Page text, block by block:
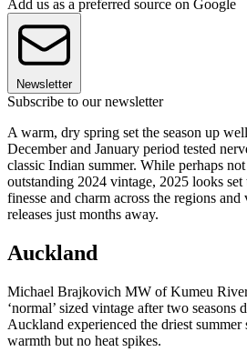
Add us as a preferred source on Google
Newsletter
Subscribe to our newsletter
A warm, dry spring set the season up
December and January period tested
classic Indian summer. While perhaps
outstanding 2024 vintage, 2025 looks
finesse and charm across the regions
releases just months away.
Auckland
Michael Brajkovich MW of Kumeu River
‘normal’ sized vintage after two seasons
Auckland experienced the driest
warmth but no heat spikes.